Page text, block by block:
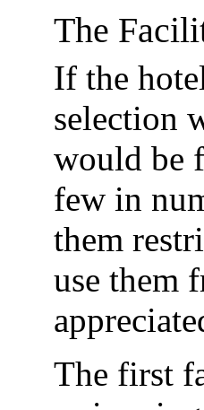
The
If the
selection
would be
few in
them
use them
The first